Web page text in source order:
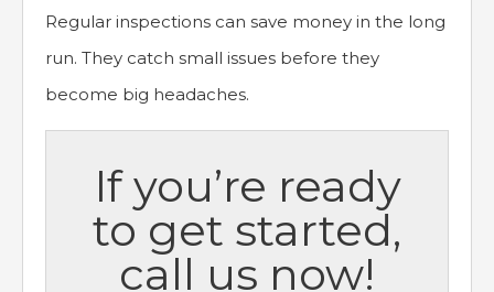
Regular inspections can save money in the long
run. They catch small issues before they
become big headaches.
If you’re ready
to get started,
call us now!